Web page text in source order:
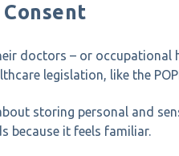
doctors – or
legislation, like the
storing personal and
because it feels familiar.